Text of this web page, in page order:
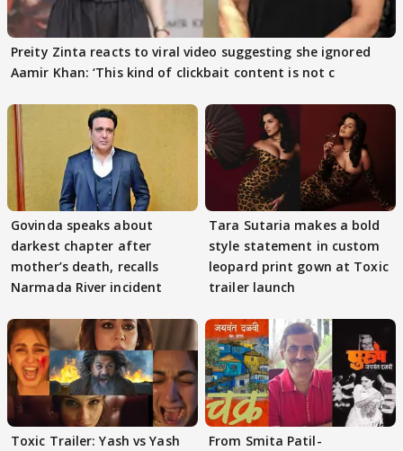
Preity Zinta reacts to viral video suggesting she ignored
Aamir Khan: ‘This kind of clickbait content is not c
Govinda speaks about
darkest chapter after
mother’s death, recalls
Narmada River incident
Tara Sutaria makes a bold
style statement in custom
leopard print gown at Toxic
trailer launch
Toxic Trailer: Yash vs Yash
From Smita Patil-